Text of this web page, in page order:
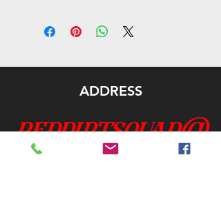
ADDRESS
reddirtsquad@